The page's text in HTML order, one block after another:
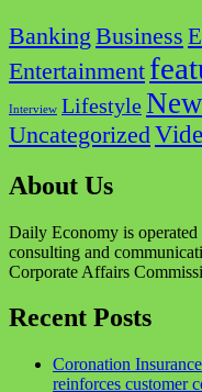
Banking Business
Entertainment
Interview Lifestyle
Uncategorized
About Us
Daily Economy is
consulting and
Corporate Affairs
Recent Posts
Coronation
reinforces customer